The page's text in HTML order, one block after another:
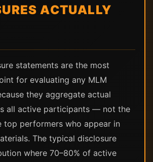
ACTUALLY
statements are the most
for evaluating any MLM
they aggregate actual
all active participants — not the
top performers who appear in
The typical disclosure
where 70–80% of active